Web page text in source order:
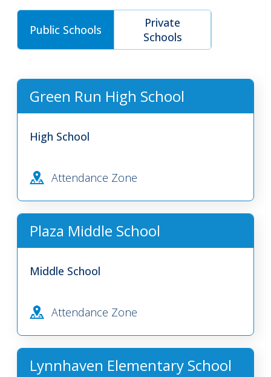
Public Schools
Private
Schools
Green Run High School
High School
Attendance Zone
Plaza Middle School
Middle School
Attendance Zone
Lynnhaven Elementary School